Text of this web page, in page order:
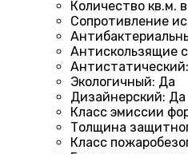
Количество кв.м.
Сопротивление
Антискользящие
Антистатический:
Экологичный: Да
Дизайнерский: Да
Класс эмиссии
Толщина
Класс